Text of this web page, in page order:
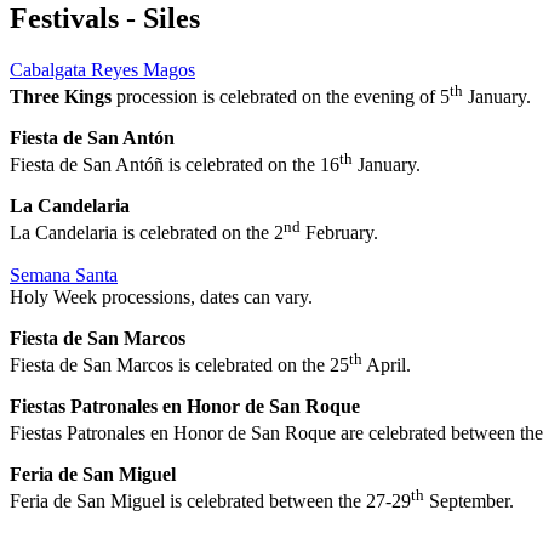
Festivals - Siles
Cabalgata Reyes Magos
Three Kings procession is celebrated on the evening of 5th January.
Fiesta de San Antón
Fiesta de San Antóñ is celebrated on the 16th January.
La Candelaria
La Candelaria is celebrated on the 2nd February.
Semana Santa
Holy Week processions, dates can vary.
Fiesta de San Marcos
Fiesta de San Marcos is celebrated on the 25th April.
Fiestas Patronales en Honor de San Roque
Fiestas Patronales en Honor de San Roque are celebrated between
Feria de San Miguel
Feria de San Miguel is celebrated between the 27-29th September.